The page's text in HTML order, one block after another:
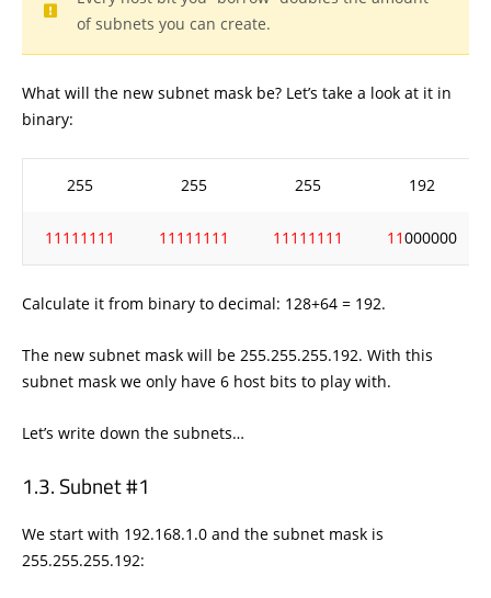
of subnets you can create.
What will the new subnet mask be? Let’s take a look at it in
binary:
255 255 255 192
11111111 11111111 11111111 11000000
Calculate it from binary to decimal: 128+64 = 192.
The new subnet mask will be 255.255.255.192. With this
subnet mask we only have 6 host bits to play with.
Let’s write down the subnets…
Subnet #1
We start with 192.168.1.0 and the subnet mask is
255.255.255.192: